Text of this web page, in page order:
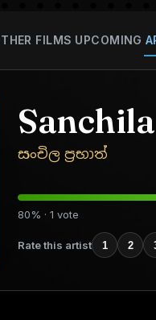
FILMS UPCOMING
සංචිල ප්‍රභාත්
80% · 1 vote
Rate this artist 1 2